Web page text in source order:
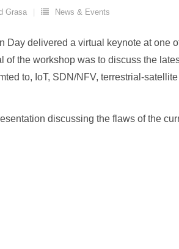
Grasa News & Events
Day delivered a virtual keynote at one
of the workshop was to discuss the
to, IoT, SDN/NFV, terrestrial-
discussing the flaws of the